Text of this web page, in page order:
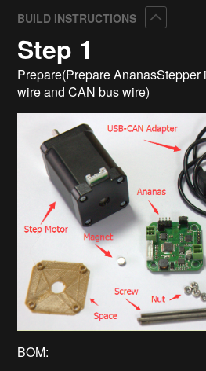
BUILD INSTRUCTIONS
Step 1
Prepare(Prepare
wire and CAN bus wire)
BOM: